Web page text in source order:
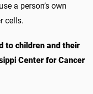
a person’s own
cells.
to children and their
Center for Cancer